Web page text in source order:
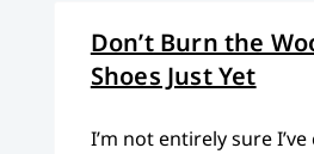
Don’t Burn the
Shoes Just Yet
I’m not entirely sure